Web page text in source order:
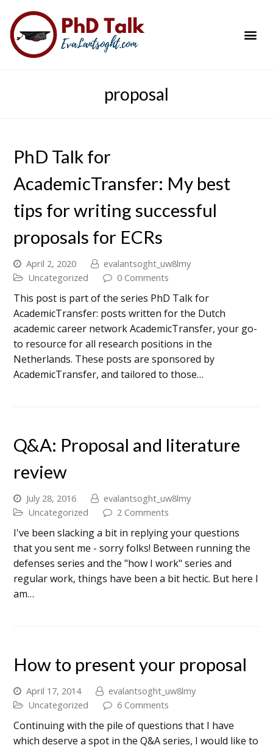
proposal
PhD Talk for
AcademicTransfer: My best
tips for writing successful
proposals for ECRs
April 2, 2020
evalantsoght_uw8lmy
Uncategorized
0 Comments
This post is part of the series PhD Talk for
AcademicTransfer: posts written for the Dutch
academic career network AcademicTransfer, your go-
to resource for all research positions in the
Netherlands. These posts are sponsored by
AcademicTransfer, and tailored to those…
Q&A: Proposal and literature
review
July 28, 2016
evalantsoght_uw8lmy
Uncategorized
2 Comments
I've been slacking a bit in replying your questions
that you sent me - sorry folks! Between running the
defenses series and the "how I work" series and
regular work, things have been a bit hectic. But here I
am…
How to present your proposal
April 17, 2014
evalantsoght_uw8lmy
Uncategorized
6 Comments
Continuing with the pile of questions that I have
which deserve a spot in the Q&A series, I would like to